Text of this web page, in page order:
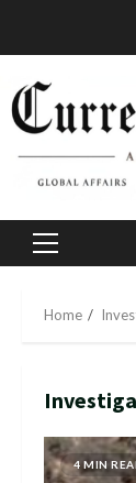
Primary
Home
4 MIN